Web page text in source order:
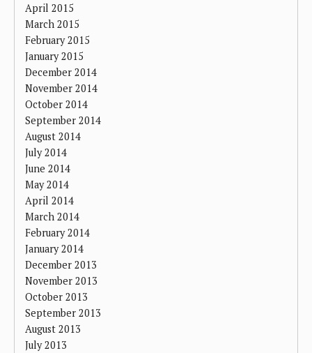
April 2015
March 2015
February 2015
January 2015
December 2014
November 2014
October 2014
September 2014
August 2014
July 2014
June 2014
May 2014
April 2014
March 2014
February 2014
January 2014
December 2013
November 2013
October 2013
September 2013
August 2013
July 2013